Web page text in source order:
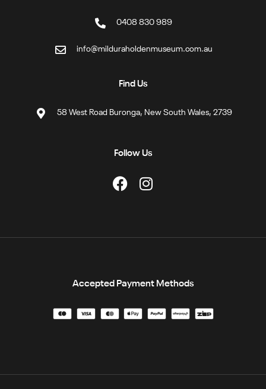
0408 830 989
info@milduraholdenmuseum.com.au
Find Us
58 West Road Buronga, New South Wales, 2739
Follow Us
Accepted Payment Methods